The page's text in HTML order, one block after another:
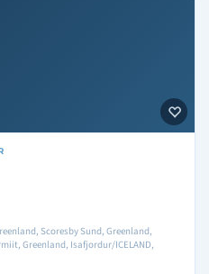
Scoresby Sund, Greenland,
Greenland, Isafjordur/ICELAND,